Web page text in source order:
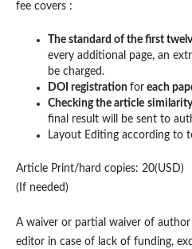
fee covers :
The standard of the first
every additional page, an
be charged.
DOI registration foreach
Checking the article
final result will be sent to
Layout Editing according to
Article Print/hard copies: 20(USD)
(If needed)
A waiver or partial waiver of
editor in case of lack of funding,